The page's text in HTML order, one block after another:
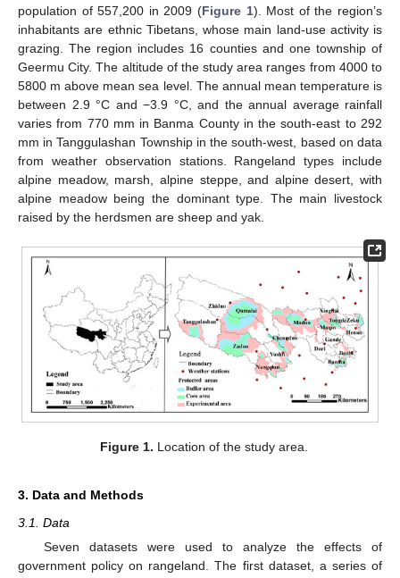
population of 557,200 in 2009 (Figure 1). Most of the region’s
inhabitants are ethnic Tibetans, whose main land-use activity is
grazing. The region includes 16 counties and one township of
Geermu City. The altitude of the study area ranges from 4000 to
5800 m above mean sea level. The annual mean temperature is
between 2.9 °C and −3.9 °C, and the annual average rainfall
varies from 770 mm in Banma County in the south-east to 292
mm in Tanggulashan Township in the south-west, based on data
from weather observation stations. Rangeland types include
alpine meadow, marsh, alpine steppe, and alpine desert, with
alpine meadow being the dominant type. The main livestock
raised by the herdsmen are sheep and yak.
Figure 1. Location of the study area.
3. Data and Methods
3.1. Data
Seven datasets were used to analyze the effects of
government policy on rangeland. The first dataset, a series of